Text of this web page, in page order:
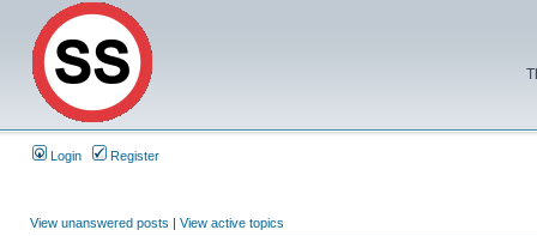
Login Register
View unanswered posts | View active topics